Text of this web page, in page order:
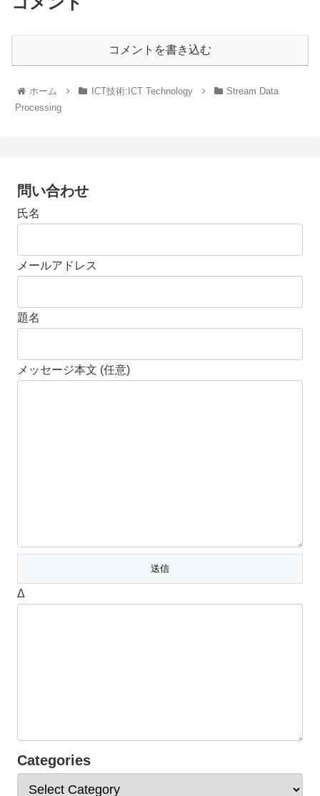
コメントを書き込む
ホーム ICT技術:ICT Technology
Stream Data
Processing
問い合わせ
氏名
メールアドレス
題名
メッセージ本文 (任意)
Δ
Categories